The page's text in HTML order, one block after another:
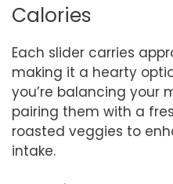
Calories
Each slider carries
making it a hearty
you’re balancing your
pairing them with a
roasted veggies to
intake.